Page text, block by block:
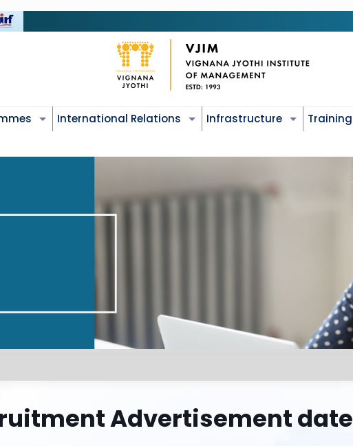
International Relations Infrastructure
Advertisement